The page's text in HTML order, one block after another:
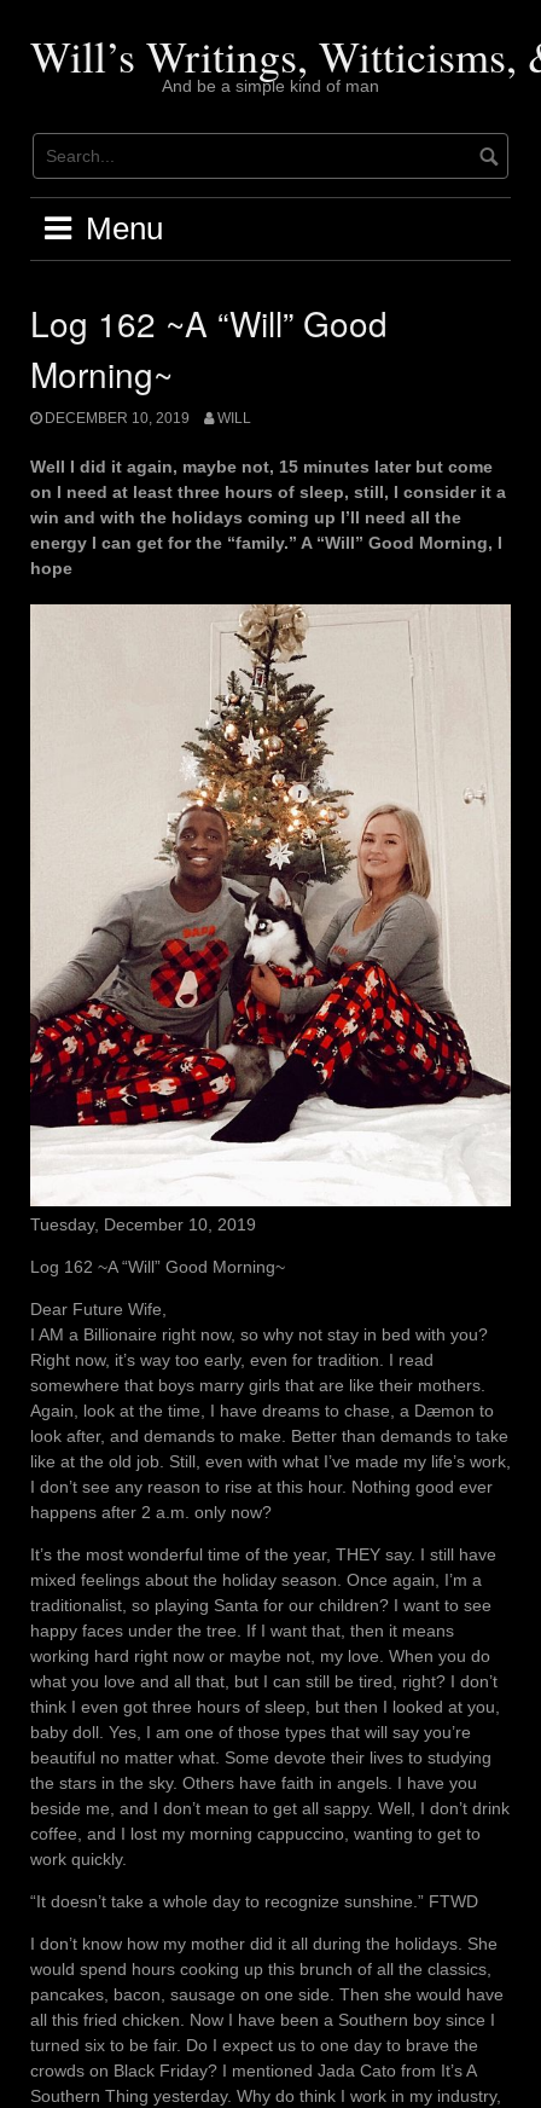
contentWill’s Writings, Witticisms,
And be a simple kind of man
Menu
Log 162 ~A “Will” Good
Morning~
DECEMBER 10, 2019 WILL
Well I did it again, maybe not, 15 minutes later but come
on I need at least three hours of sleep, still, I consider it a
win and with the holidays coming up I’ll need all the
energy I can get for the “family.” A “Will” Good Morning, I
hope
Tuesday, December 10, 2019
Log 162 ~A “Will” Good Morning~
Dear Future Wife,
I AM a Billionaire right now, so why not stay in bed with you?
Right now, it’s way too early, even for tradition. I read
somewhere that boys marry girls that are like their mothers.
Again, look at the time, I have dreams to chase, a Dæmon to
look after, and demands to make. Better than demands to take
like at the old job. Still, even with what I’ve made my life’s work,
I don’t see any reason to rise at this hour. Nothing good ever
happens after 2 a.m. only now?
It’s the most wonderful time of the year, THEY say. I still have
mixed feelings about the holiday season. Once again, I’m a
traditionalist, so playing Santa for our children? I want to see
happy faces under the tree. If I want that, then it means
working hard right now or maybe not, my love. When you do
what you love and all that, but I can still be tired, right? I don’t
think I even got three hours of sleep, but then I looked at you,
baby doll. Yes, I am one of those types that will say you’re
beautiful no matter what. Some devote their lives to studying
the stars in the sky. Others have faith in angels. I have you
beside me, and I don’t mean to get all sappy. Well, I don’t drink
coffee, and I lost my morning cappuccino, wanting to get to
work quickly.
“It doesn’t take a whole day to recognize sunshine.” FTWD
I don’t know how my mother did it all during the holidays. She
would spend hours cooking up this brunch of all the classics,
pancakes, bacon, sausage on one side. Then she would have
all this fried chicken. Now I have been a Southern boy since I
turned six to be fair. Do I expect us to one day to brave the
crowds on Black Friday? I mentioned Jada Cato from It’s A
Southern Thing yesterday. Why do think I work in my industry,